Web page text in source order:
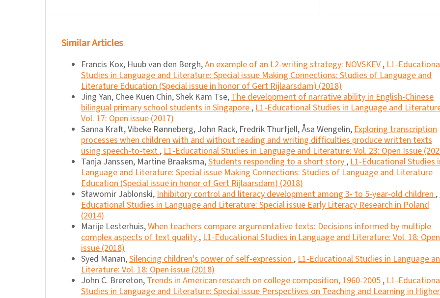
Similar Articles
Francis Kox, Huub van den Bergh,An example of an L2-writing strategy: NOVSKEV,L1-
Studies in Language and Literature: Special issue Making Connections: Studies of Language and
Literature Education (Special issue in honor of Gert Rijlaarsdam) (2018)
Jing Yan, Chee Kuen Chin, Shek Kam Tse,The development of narrative ability in English-Chinese
bilingual primary school students in Singapore,L1-Educational Studies in Language and
Vol. 17: Open issue (2017)
Sanna Kraft, Vibeke Rønneberg, John Rack, Fredrik Thurfjell, Åsa Wengelin,Exploring transcription
processes when children with and without reading and writing difﬁculties produce written texts
using speech-to-text,L1-Educational Studies in Language and Literature: Vol. 23: Open Issue
Tanja Janssen, Martine Braaksma,Students responding to a short story,L1-Educational Studies
Language and Literature: Special issue Making Connections: Studies of Language and Literature
Education (Special issue in honor of Gert Rijlaarsdam) (2018)
Sławomir Jablonski,Inhibitory control and literacy development among 3- to 5-year-old children,
Educational Studies in Language and Literature: Special issue Early Literacy Research in Poland
(2014)
Marije Lesterhuis,When teachers compare argumentative texts: Decisions informed by multiple
complex aspects of text quality,L1-Educational Studies in Language and Literature: Vol. 18: Open
issue (2018)
Syed Manan,Silencing children's power of self-expression,L1-Educational Studies in Language
Literature: Vol. 18: Open issue (2018)
John C. Brereton,Trends in American research on college composition, 1960-2005,L1-
Studies in Language and Literature: Special issue Perspectives on Teaching and Learning in Higher